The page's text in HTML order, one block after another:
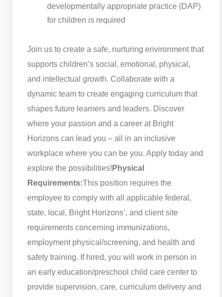
developmentally appropriate practice (DAP)
for children is required
Join us to create a safe, nurturing environment that
supports children’s social, emotional, physical,
and intellectual growth. Collaborate with a
dynamic team to create engaging curriculum that
shapes future learners and leaders. Discover
where your passion and a career at Bright
Horizons can lead you – all in an inclusive
workplace where you can be you. Apply today and
explore the possibilities! Physical
Requirements:This position requires the
employee to comply with all applicable federal,
state, local, Bright Horizons’, and client site
requirements concerning immunizations,
employment physical/screening, and health and
safety training. If hired, you will work in person in
an early education/preschool child care center to
provide supervision, care, curriculum delivery and